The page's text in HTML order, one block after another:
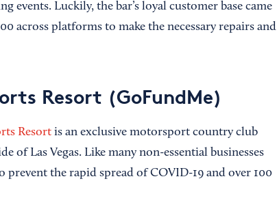
events. Luckily, the bar’s loyal customer base came
across platforms to make the necessary repairs and
Resort (GoFundMe)
Resortis an exclusive motorsport country club
of Las Vegas. Like many non-essential businesses
the rapid spread of COVID-19 and over 100